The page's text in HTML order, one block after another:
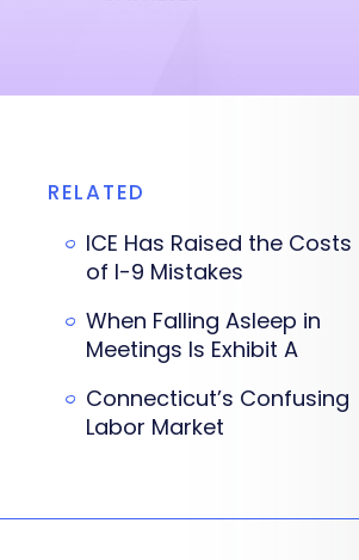
RELATED
ICE Has Raised the Costs
of I-9 Mistakes
When Falling Asleep in
Meetings Is Exhibit A
Connecticut’s Confusing
Labor Market